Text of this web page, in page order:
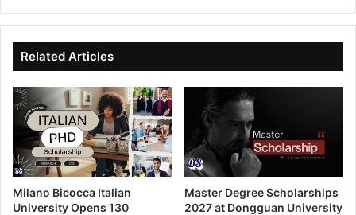
te
bo
ok
dIn ub
e
Related Articles
Milano Bicocca Italian
University Opens 130
Master Degree Scholarships
2027 at Dongguan University